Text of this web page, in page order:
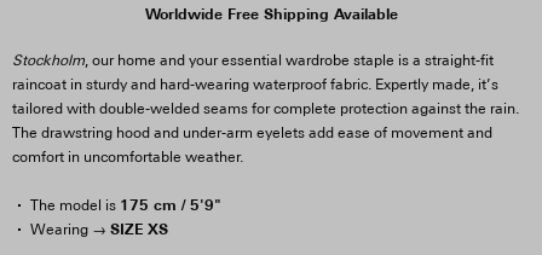
Worldwide Free Shipping Available
Stockholm, our home and your essential wardrobe staple is a straight-fit
raincoat in sturdy and hard-wearing waterproof fabric. Expertly made, it’s
tailored with double-welded seams for complete protection against the rain.
The drawstring hood and under-arm eyelets add ease of movement and
comfort in uncomfortable weather.
The model is 175 cm / 5'9"
Wearing → SIZE XS